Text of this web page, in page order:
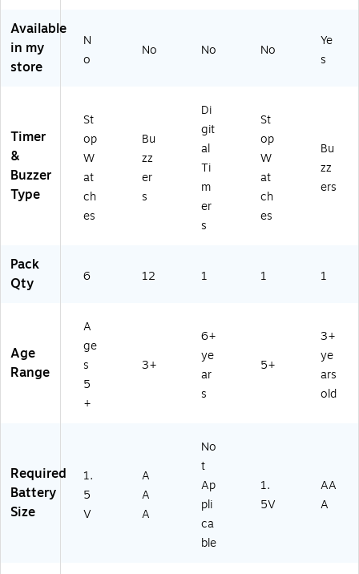
08
Available
in my
store
N
o
No No No
Ye
s
Timer
&
Buzzer
Type
St
op
W
at
ch
es
Bu
zz
er
s
Di
git
al
Ti
m
er
s
St
op
W
at
ch
es
Bu
zz
ers
Pack
Qty
6 12 1 1 1
Age
Range
A
ge
s
5
+
3+
6+
ye
ar
s
5+
3+
ye
ars
old
Required
Battery
Size
1.
5
V
A
A
A
No
t
Ap
pli
ca
ble
1.
5V
AA
A